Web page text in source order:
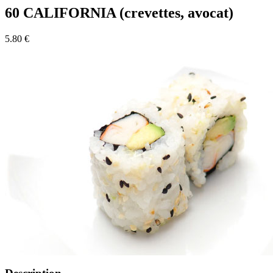
60 CALIFORNIA (crevettes, avocat)
5.80 €